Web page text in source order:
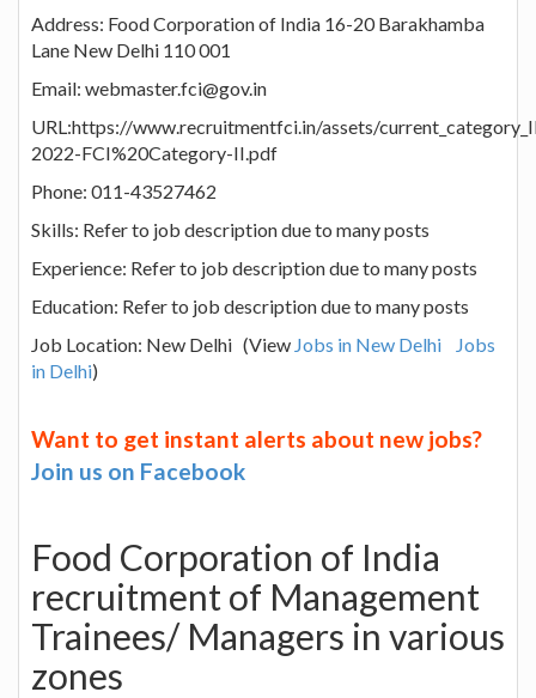
Address: Food Corporation of India 16-20 Barakhamba
Lane New Delhi 110 001
Email: webmaster.fci@gov.in
URL:https://www.recruitmentfci.in/assets/
2022-FCI%20Category-II.pdf
Phone: 011-43527462
Skills: Refer to job description due to many posts
Experience: Refer to job description due to many posts
Education: Refer to job description due to many posts
Job Location: New Delhi (View Jobs in New Delhi
Jobs
in Delhi)
Want to get instant alerts about new jobs?
Join us on Facebook
Food Corporation of India
recruitment of Management
Trainees/ Managers in various
zones